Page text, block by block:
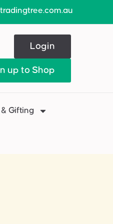
Login
up to Shop
Gifting